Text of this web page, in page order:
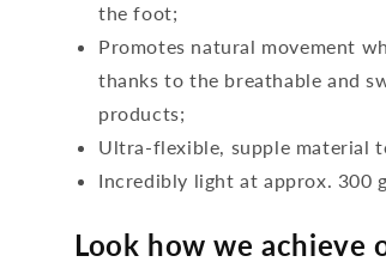
the foot;
Promotes natural movement
thanks to the breathable and
products;
Ultra-flexible, supple material
Incredibly light at approx. 300
Look how we achieve